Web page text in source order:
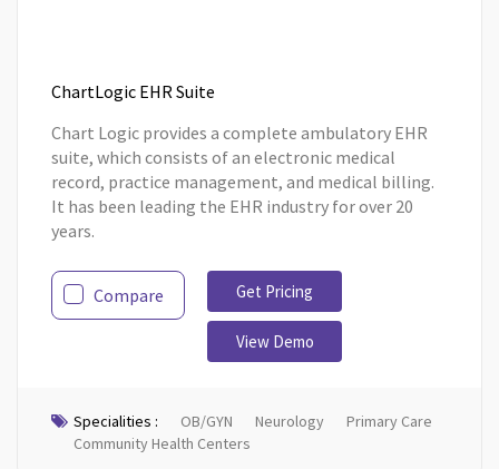
ChartLogic EHR Suite
Chart Logic provides a complete ambulatory EHR
suite, which consists of an electronic medical
record, practice management, and medical billing.
It has been leading the EHR industry for over 20
years.
Compare Get Pricing
View Demo
Specialities : OB/GYN Neurology
Primary Care
Community Health Centers